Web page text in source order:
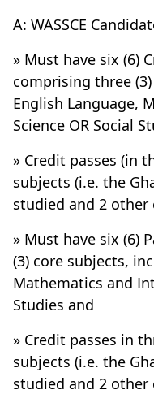
A: WASSCE
» Must have six (6)
comprising three
English Language,
Science OR Social
» Credit passes (in
subjects (i.e. the
studied and 2 other
» Must have six (6)
(3) core subjects,
Mathematics and
Studies and
» Credit passes in
subjects (i.e. the
studied and 2 other